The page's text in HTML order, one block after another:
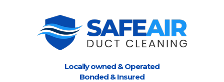
Locally owned & Operated
Bonded & Insured